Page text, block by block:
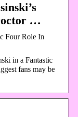
…
Four Role In
in a Fantastic
fans may be